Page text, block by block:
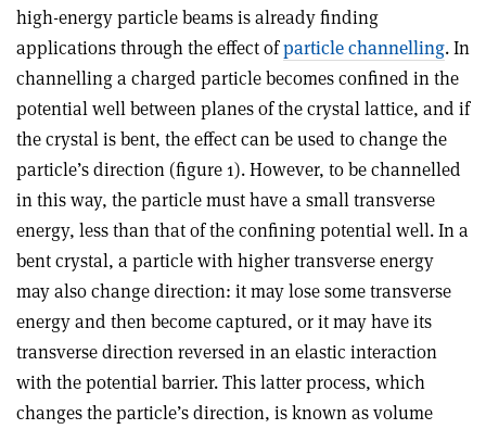
high-energy particle beams is already finding
applications through the effect ofparticle channelling. In
channelling a charged particle becomes confined in the
potential well between planes of the crystal lattice, and if
the crystal is bent, the effect can be used to change the
particle’s direction (figure 1). However, to be channelled
in this way, the particle must have a small transverse
energy, less than that of the confining potential well. In a
bent crystal, a particle with higher transverse energy
may also change direction: it may lose some transverse
energy and then become captured, or it may have its
transverse direction reversed in an elastic interaction
with the potential barrier. This latter process, which
changes the particle’s direction, is known as volume